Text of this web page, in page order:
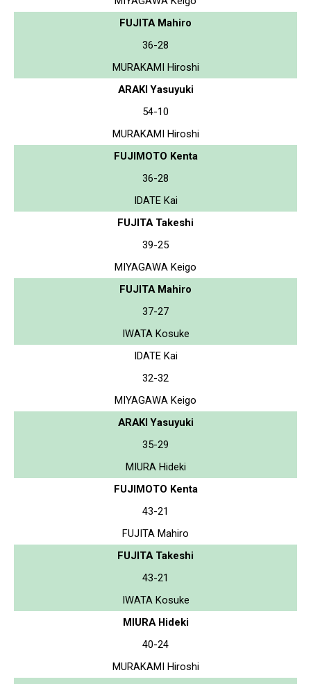
FUJITA Mahiro
36-28
MURAKAMI Hiroshi
ARAKI Yasuyuki
54-10
MURAKAMI Hiroshi
FUJIMOTO Kenta
36-28
IDATE Kai
FUJITA Takeshi
39-25
MIYAGAWA Keigo
FUJITA Mahiro
37-27
IWATA Kosuke
IDATE Kai
32-32
MIYAGAWA Keigo
ARAKI Yasuyuki
35-29
MIURA Hideki
FUJIMOTO Kenta
43-21
FUJITA Mahiro
FUJITA Takeshi
43-21
IWATA Kosuke
MIURA Hideki
40-24
MURAKAMI Hiroshi